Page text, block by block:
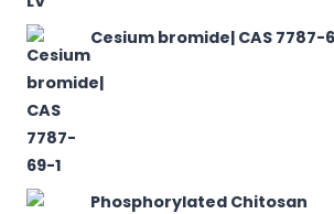
Cesium bromide| CAS 7787-
Phosphorylated Chitosan